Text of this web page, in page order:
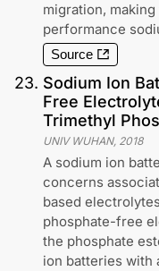
migration,
performance
Source
23. Sodium Ion
Free
Trimethyl
UNIV WUHAN, 2018
A sodium ion
concerns
based
phosphate-free
the phosphate
ion batteries with